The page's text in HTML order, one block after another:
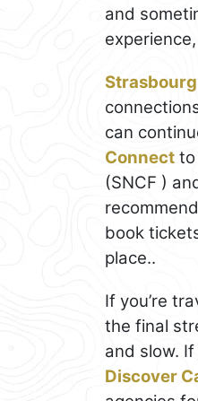
and
Strasbourg
can
Connect to
(SNCF )
book
place..
If you’re
the final
and slow.
Discover